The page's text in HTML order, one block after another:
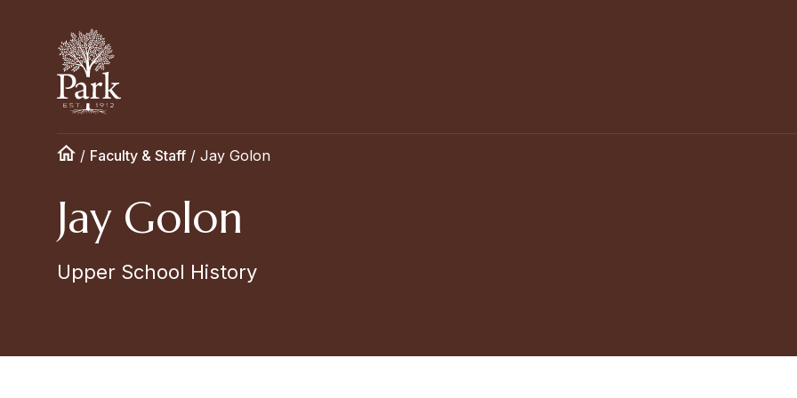
/ Faculty & Staff / Jay Golon
Jay Golon
Upper School History